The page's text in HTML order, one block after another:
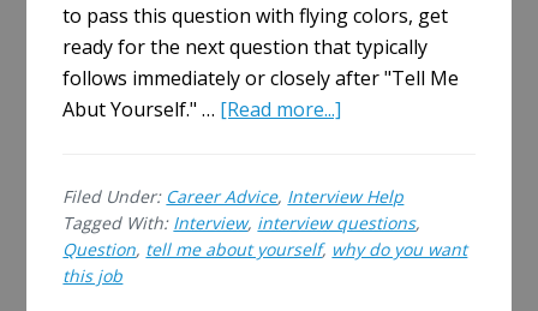
to pass this question with flying colors, get
ready for the next question that typically
follows immediately or closely after "Tell Me
Abut Yourself." … [Read more...]
You
Want
This
Filed Under: Career Advice, Interview Help
Tagged With: Interview, interview questions,
Question, tell me about yourself, why do you want
this job